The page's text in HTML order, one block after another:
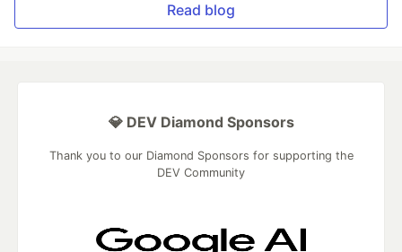
Read blog
💎 DEV Diamond Sponsors
Thank you to our Diamond Sponsors for supporting the
DEV Community